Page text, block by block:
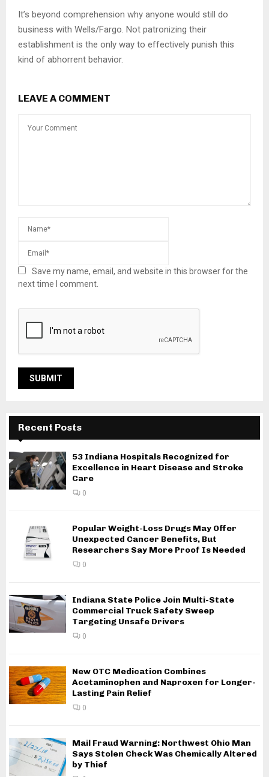
It’s beyond comprehension why anyone would still do
business with Wells/Fargo. Not patronizing their
establishment is the only way to effectively punish this
kind of abhorrent behavior.
LEAVE A COMMENT
Save my name, email, and website in this browser for the
next time I comment.
Recent Posts
53 Indiana Hospitals Recognized for
Excellence in Heart Disease and Stroke
Care
0
Popular Weight-Loss Drugs May Offer
Unexpected Cancer Benefits, But
Researchers Say More Proof Is Needed
0
Indiana State Police Join Multi-State
Commercial Truck Safety Sweep
Targeting Unsafe Drivers
0
New OTC Medication Combines
Acetaminophen and Naproxen for Longer-
Lasting Pain Relief
0
Mail Fraud Warning: Northwest Ohio Man
Says Stolen Check Was Chemically Altered
by Thief